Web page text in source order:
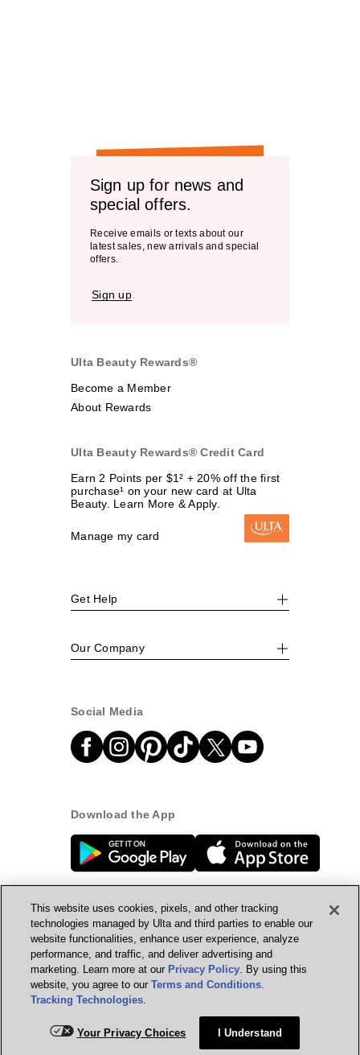
Add for ship
Sign up for news and
special offers.
Receive emails or texts about our
latest sales, new arrivals and special
offers.
Sign up
Ulta Beauty Rewards®
Become a Member
About Rewards
Ulta Beauty Rewards® Credit Card
Earn 2 Points per $1² + 20% off the first
purchase¹ on your new card at Ulta
Beauty. Learn More & Apply.
Manage my card
Get Help
Our Company
Social Media
Download the App
© Ulta Beauty, Inc. 2026
Powered by Quazi™Privacy Policy
Terms & Conditions
WA Health Privacy
This website uses cookies, pixels, and other tracking
technologies managed by Ulta and third parties to enable our
website functionalities, enhance user experience, analyze
performance, and traffic, and deliver advertising and
marketing. Learn more at our Privacy Policy. By using this
website, you agree to ourTerms and Conditions.
Tracking Technologies.
Your Privacy Choices I Understand